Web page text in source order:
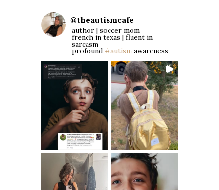
@theautismcafe
author | soccer mom
french in texas | fluent in
sarcasm
profound #autism awareness